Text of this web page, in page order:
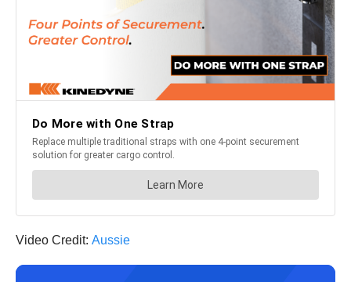
Video Credit: Aussie